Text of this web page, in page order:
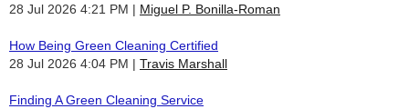
28 Jul 2026 4:21 PM
Miguel P. Bonilla-Roman
How Being Green Cleaning Certified
28 Jul 2026 4:04 PM
Travis Marshall
Finding A Green Cleaning Service